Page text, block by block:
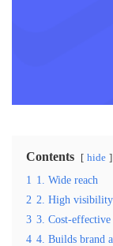
Contents hide
1 1. Wide reach
2 2. High visibility
3 3. Cost-effective
4 4. Builds brand